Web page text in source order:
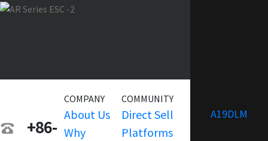
A19DLM
+86-
COMPANY
About Us
Why
COMMUNITY
Direct Sell
Platforms
Warranty